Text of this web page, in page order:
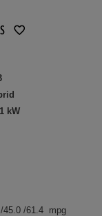
kW
/45.0 /61.4 mpg